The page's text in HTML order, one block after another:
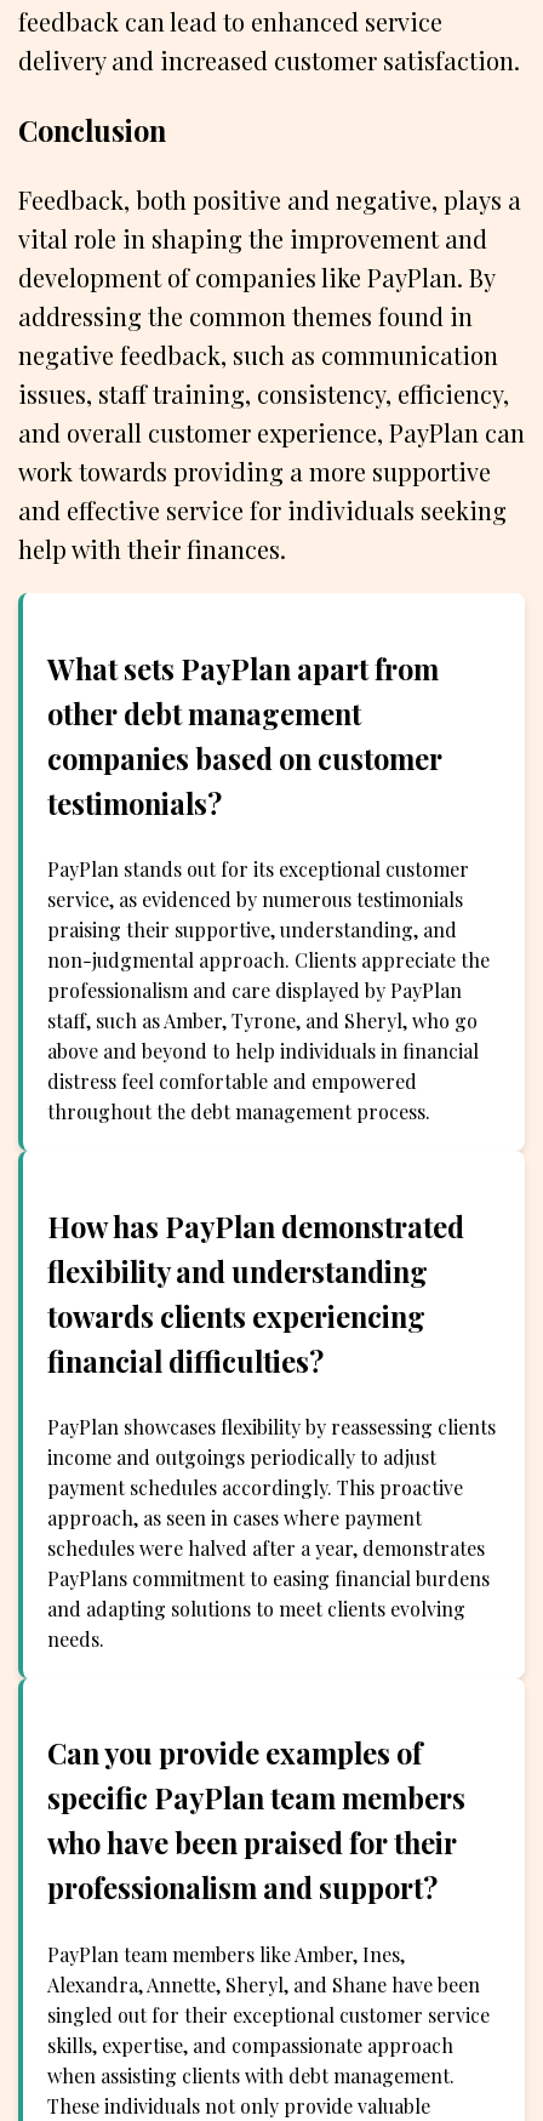
feedback can lead to enhanced service
delivery and increased customer satisfaction.
Conclusion
Feedback, both positive and negative, plays a
vital role in shaping the improvement and
development of companies like PayPlan. By
addressing the common themes found in
negative feedback, such as communication
issues, staff training, consistency, efficiency,
and overall customer experience, PayPlan can
work towards providing a more supportive
and effective service for individuals seeking
help with their finances.
What sets PayPlan apart from
other debt management
companies based on customer
testimonials?
PayPlan stands out for its exceptional customer
service, as evidenced by numerous testimonials
praising their supportive, understanding, and
non-judgmental approach. Clients appreciate the
professionalism and care displayed by PayPlan
staff, such as Amber, Tyrone, and Sheryl, who go
above and beyond to help individuals in financial
distress feel comfortable and empowered
throughout the debt management process.
How has PayPlan demonstrated
flexibility and understanding
towards clients experiencing
financial difficulties?
PayPlan showcases flexibility by reassessing clients
income and outgoings periodically to adjust
payment schedules accordingly. This proactive
approach, as seen in cases where payment
schedules were halved after a year, demonstrates
PayPlans commitment to easing financial burdens
and adapting solutions to meet clients evolving
needs.
Can you provide examples of
specific PayPlan team members
who have been praised for their
professionalism and support?
PayPlan team members like Amber, Ines,
Alexandra, Annette, Sheryl, and Shane have been
singled out for their exceptional customer service
skills, expertise, and compassionate approach
when assisting clients with debt management.
These individuals not only provide valuable